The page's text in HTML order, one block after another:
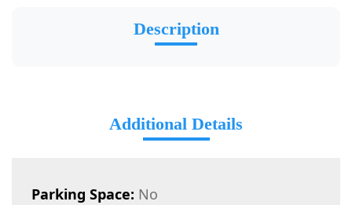
Description
Additional Details
Parking Space: No